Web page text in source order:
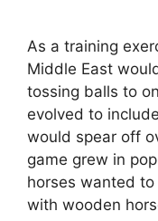
As a training
Middle East
tossing balls to
evolved to
would spear off
game grew in
horses wanted
with wooden